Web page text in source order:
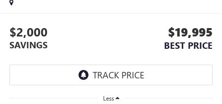
$2,000
SAVINGS
$19,995
BEST PRICE
Less